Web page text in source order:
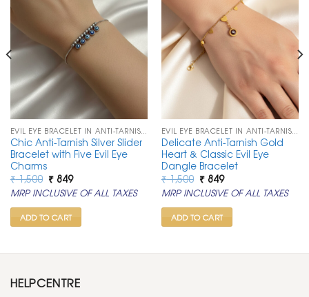
Chic Anti-Tarnish Silver Slider
Bracelet with Five Evil Eye
Charms
₹1,500 Original
price
was:
₹ 1,500.
₹849Current
price
is:
₹ 849.
MRP INCLUSIVE OF ALL TAXES
ADD TO CART
Delicate Anti-Tarnish Gold
Heart & Classic Evil Eye
Dangle Bracelet
₹1,500 Original
price
was:
₹ 1,500.
₹849Current
price
is:
₹ 849.
MRP INCLUSIVE OF ALL TAXES
ADD TO CART
HELPCENTRE